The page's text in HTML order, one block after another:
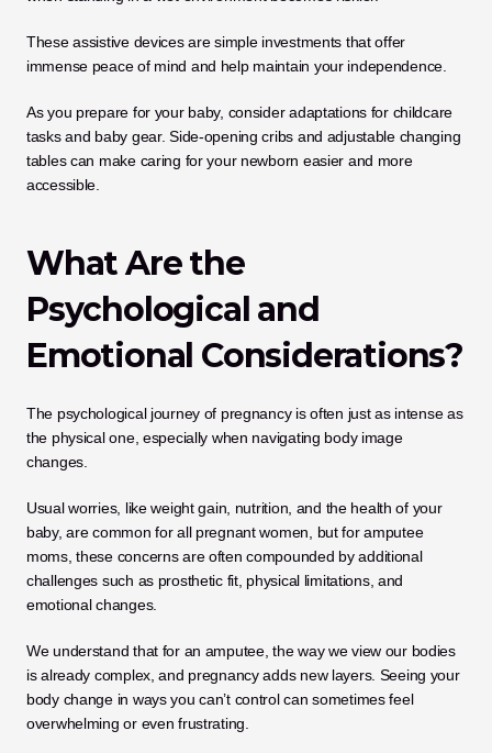
These assistive devices are simple investments that offer
immense peace of mind and help maintain your independence.
As you prepare for your baby, consider adaptations for childcare
tasks and baby gear. Side-opening cribs and adjustable changing
tables can make caring for your newborn easier and more
accessible.
What Are the
Psychological and
Emotional Considerations?
The psychological journey of pregnancy is often just as intense as
the physical one, especially when navigating body image
changes.
Usual worries, like weight gain, nutrition, and the health of your
baby, are common for all pregnant women, but for amputee
moms, these concerns are often compounded by additional
challenges such as prosthetic fit, physical limitations, and
emotional changes.
We understand that for an amputee, the way we view our bodies
is already complex, and pregnancy adds new layers. Seeing your
body change in ways you can’t control can sometimes feel
overwhelming or even frustrating.